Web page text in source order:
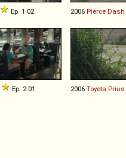
Ep. 1.02 2006 Pierce Dash
Ep. 2.01 2006 Toyota Prius